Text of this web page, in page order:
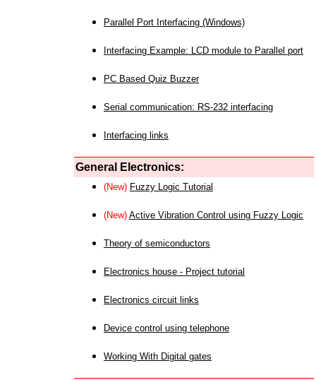
Parallel Port Interfacing (Windows)
Interfacing Example: LCD module to Parallel port
PC Based Quiz Buzzer
Serial communication: RS-232 interfacing
Interfacing links
General Electronics:
(New) Fuzzy Logic Tutorial
(New) Active Vibration Control using Fuzzy Logic
Theory of semiconductors
Electronics house - Project tutorial
Electronics circuit links
Device control using telephone
Working With Digital gates